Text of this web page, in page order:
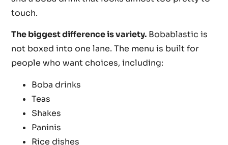
touch.
The biggest difference is variety. Bobablastic is
not boxed into one lane. The menu is built for
people who want choices, including:
Boba drinks
Teas
Shakes
Paninis
Rice dishes